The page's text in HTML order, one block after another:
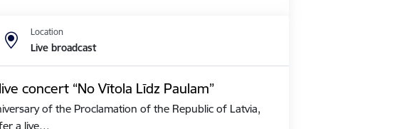
Location
Live broadcast
concert “No Vītola Līdz Paulam”
of the Proclamation of the Republic of Latvia,
a live…